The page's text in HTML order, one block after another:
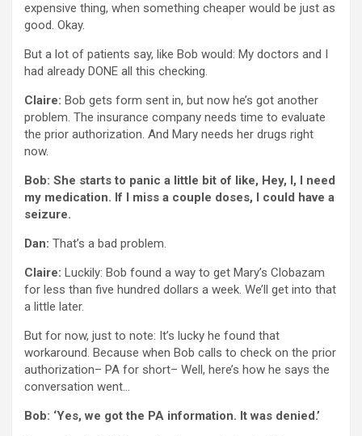
expensive thing, when something cheaper would be just as
good. Okay.
But a lot of patients say, like Bob would: My doctors and I
had already DONE all this checking.
Claire: Bob gets form sent in, but now he’s got another
problem. The insurance company needs time to evaluate
the prior authorization. And Mary needs her drugs right
now.
Bob: She starts to panic a little bit of like, Hey, I, I need
my medication. If I miss a couple doses, I could have a
seizure.
Dan: That’s a bad problem.
Claire: Luckily: Bob found a way to get Mary’s Clobazam
for less than five hundred dollars a week. We’ll get into that
a little later.
But for now, just to note: It’s lucky he found that
workaround. Because when Bob calls to check on the prior
authorization– PA for short– Well, here’s how he says the
conversation went…
Bob: ‘Yes, we got the PA information. It was denied.’